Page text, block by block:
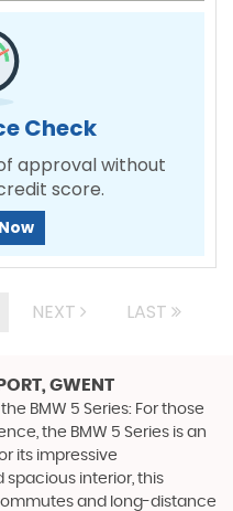
Check
approval without
score.
NEXT LAST
GWENT
BMW 5 Series: For those
the BMW 5 Series is an
its impressive
spacious interior, this
and long-distance